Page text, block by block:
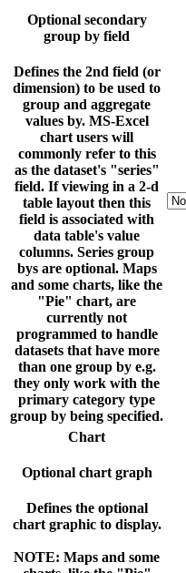
Optional secondary
group by field
Defines the 2nd field (or
dimension) to be used to
group and aggregate
values by. MS-Excel
chart users will
commonly refer to this
as the dataset's "series"
field. If viewing in a 2-d
table layout then this
field is associated with
data table's value
columns. Series group
bys are optional. Maps
and some charts, like the
"Pie" chart, are
currently not
programmed to handle
datasets that have more
than one group by e.g.
they only work with the
primary category type
group by being specified.
Chart
Optional chart graph
Defines the optional
chart graphic to display.
NOTE: Maps and some